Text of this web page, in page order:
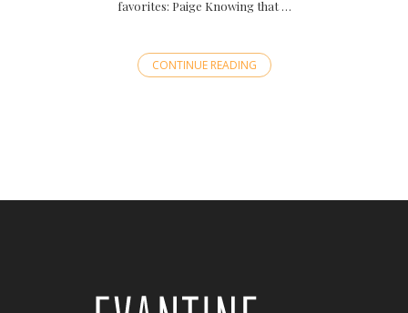
favorites: Paige Knowing that …
CONTINUE READING